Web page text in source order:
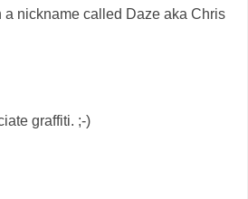
a nickname called Daze aka Chris
graffiti. ;-)